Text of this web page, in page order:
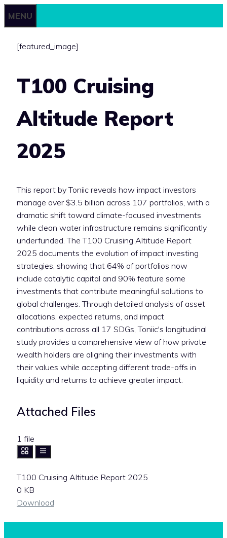
MENU
[featured_image]
T100 Cruising
Altitude Report
2025
This report by Toniic reveals how impact investors
manage over $3.5 billion across 107 portfolios, with a
dramatic shift toward climate-focused investments
while clean water infrastructure remains significantly
underfunded. The T100 Cruising Altitude Report
2025 documents the evolution of impact investing
strategies, showing that 64% of portfolios now
include catalytic capital and 90% feature some
investments that contribute meaningful solutions to
global challenges. Through detailed analysis of asset
allocations, expected returns, and impact
contributions across all 17 SDGs, Toniic's longitudinal
study provides a comprehensive view of how private
wealth holders are aligning their investments with
their values while accepting different trade-offs in
liquidity and returns to achieve greater impact.
Attached Files
1 file
T100 Cruising Altitude Report 2025
0 KB
Download